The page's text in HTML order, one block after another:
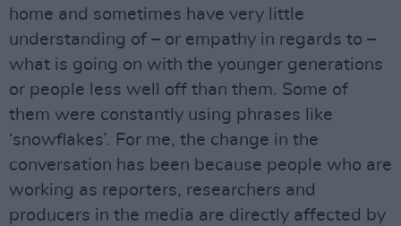
home and sometimes have very little
understanding of – or empathy in regards to –
what is going on with the younger generations
or people less well off than them. Some of
them were constantly using phrases like
‘snowflakes’. For me, the change in the
conversation has been because people who are
working as reporters, researchers and
producers in the media are directly affected by